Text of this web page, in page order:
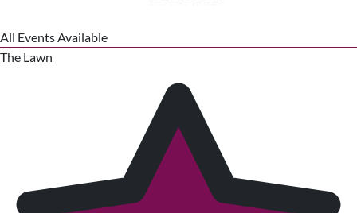
All Events Available
The Lawn